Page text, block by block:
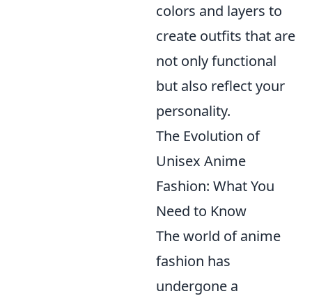
colors and layers to
create outfits that are
not only functional
but also reflect your
personality.
The Evolution of
Unisex Anime
Fashion: What You
Need to Know
The world of anime
fashion has
undergone a